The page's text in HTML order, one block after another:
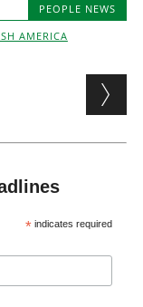
PEOPLE NEWS
AMERICA
* indicates required